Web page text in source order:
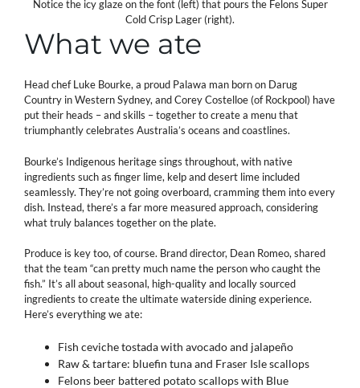
Notice the icy glaze on the font (left) that pours the Felons Super
Cold Crisp Lager (right).
What we ate
Head chef Luke Bourke, a proud Palawa man born on Darug
Country in Western Sydney, and Corey Costelloe (of Rockpool) have
put their heads – and skills – together to create a menu that
triumphantly celebrates Australia’s oceans and coastlines.
Bourke’s Indigenous heritage sings throughout, with native
ingredients such as finger lime, kelp and desert lime included
seamlessly. They’re not going overboard, cramming them into every
dish. Instead, there’s a far more measured approach, considering
what truly balances together on the plate.
Produce is key too, of course. Brand director, Dean Romeo, shared
that the team “can pretty much name the person who caught the
fish.” It’s all about seasonal, high-quality and locally sourced
ingredients to create the ultimate waterside dining experience.
Here’s everything we ate:
Fish ceviche tostada with avocado and jalapeño
Raw & tartare: bluefin tuna and Fraser Isle scallops
Felons beer battered potato scallops with Blue